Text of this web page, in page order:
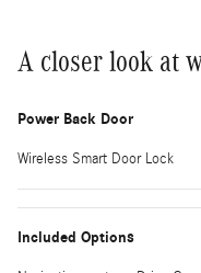
A closer look at
Power Back Door
Wireless Smart Door Lock
Included Options